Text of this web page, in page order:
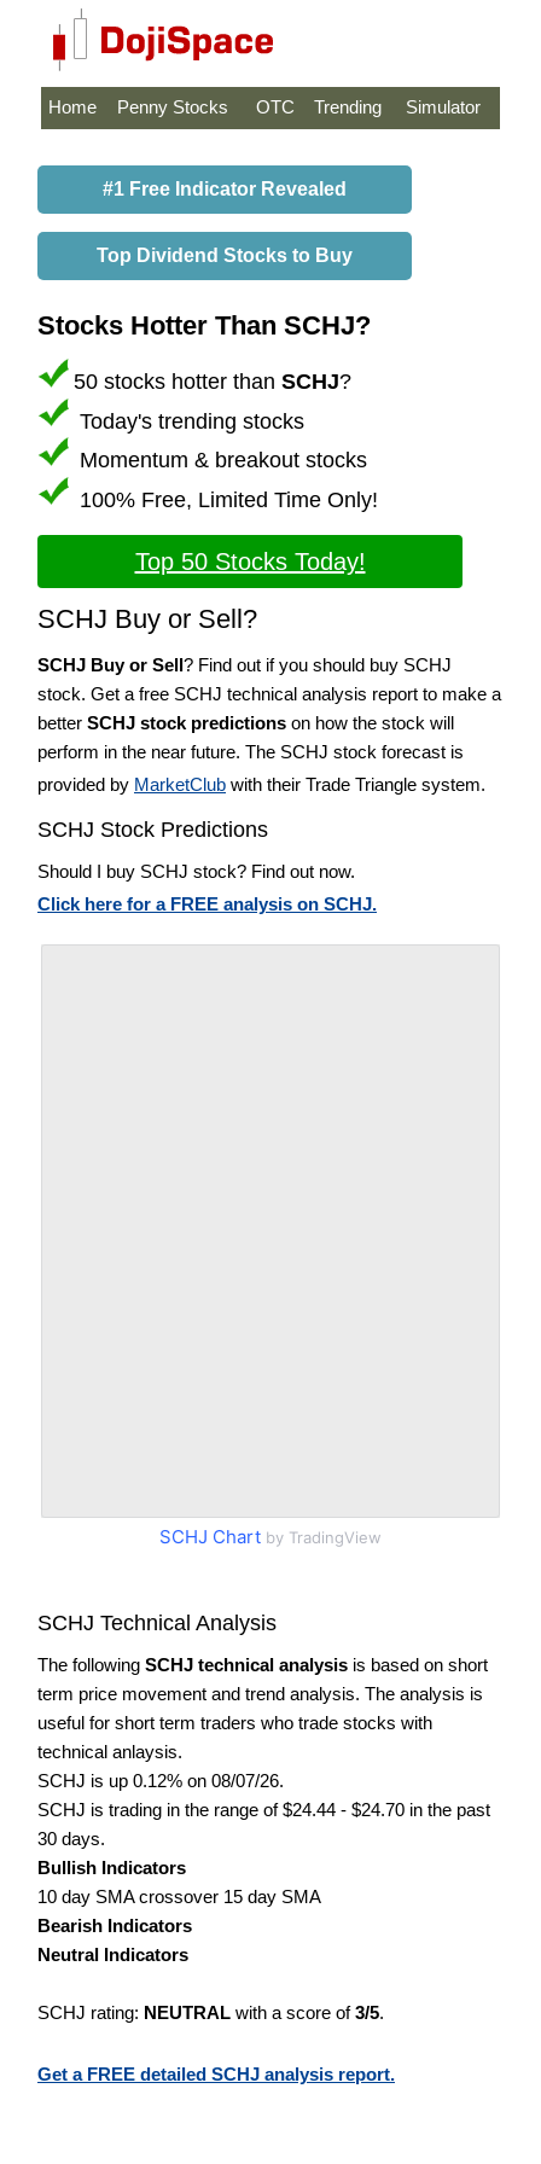
Home Penny Stocks OTC Trending Simulator
#1 Free Indicator Revealed
Top Dividend Stocks to Buy
Stocks Hotter Than SCHJ?
50 stocks hotter than SCHJ?
Today's trending stocks
Momentum & breakout stocks
100% Free, Limited Time Only!
Top 50 Stocks Today!
SCHJ Buy or Sell?
SCHJ Buy or Sell? Find out if you should buy SCHJ
stock. Get a free SCHJ technical analysis report to make a
better SCHJ stock predictions on how the stock will
perform in the near future. The SCHJ stock forecast is
provided by MarketClub with their Trade Triangle system.
SCHJ Stock Predictions
Should I buy SCHJ stock? Find out now.
Click here for a FREE analysis on SCHJ.
SCHJ Chart by TradingView
SCHJ Technical Analysis
The following SCHJ technical analysis is based on short
term price movement and trend analysis. The analysis is
useful for short term traders who trade stocks with
technical anlaysis.
SCHJ is up 0.12% on 08/07/26.
SCHJ is trading in the range of $24.44 - $24.70 in the past
30 days.
Bullish Indicators
10 day SMA crossover 15 day SMA
Bearish Indicators
Neutral Indicators
SCHJ rating: NEUTRAL with a score of3/5.
Get a FREE detailed SCHJ analysis report.